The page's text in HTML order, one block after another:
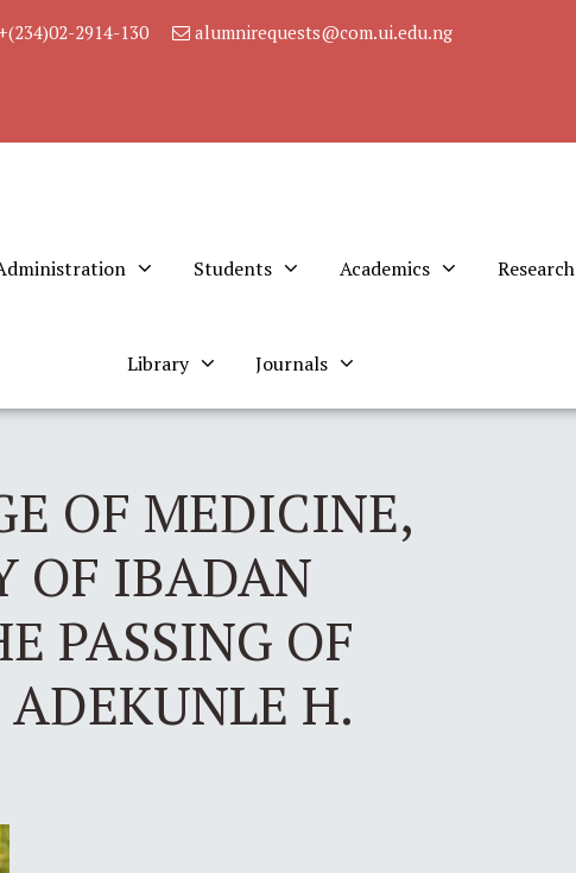
2914-130 alumnirequests@com.ui.edu.ng
Students Academics Research
Library Journals
OF MEDICINE,
OF IBADAN
PASSING OF
ADEKUNLE H.